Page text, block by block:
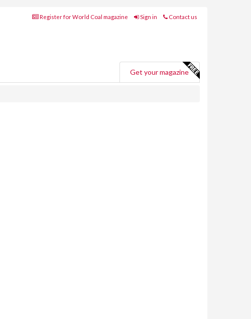
Register for World Coal magazine Sign in Contact us
Get your magazine